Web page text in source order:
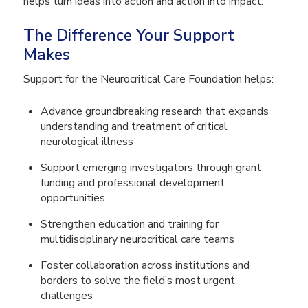
The Difference Your Support
Makes
Support for the Neurocritical Care Foundation helps:
Advance groundbreaking research that expands
understanding and treatment of critical
neurological illness
Support emerging investigators through grant
funding and professional development
opportunities
Strengthen education and training for
multidisciplinary neurocritical care teams
Foster collaboration across institutions and
borders to solve the field’s most urgent
challenges